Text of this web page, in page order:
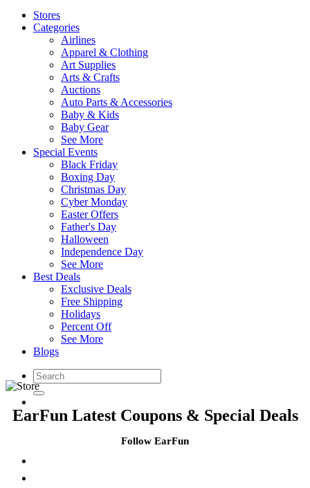
Stores
Categories
Airlines
Apparel & Clothing
Art Supplies
Arts & Crafts
Auctions
Auto Parts & Accessories
Baby & Kids
Baby Gear
See More
Special Events
Black Friday
Boxing Day
Christmas Day
Cyber Monday
Easter Offers
Father's Day
Halloween
Independence Day
See More
Best Deals
Exclusive Deals
Free Shipping
Holidays
Percent Off
See More
Blogs
EarFun Latest Coupons & Special Deals
Follow EarFun